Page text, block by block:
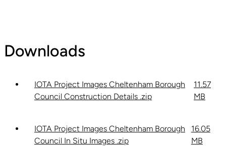
Downloads
IOTA Project Images Cheltenham Borough
Council Construction Details .zip
11.57
MB
IOTA Project Images Cheltenham Borough
Council In Situ Images .zip
16.05
MB